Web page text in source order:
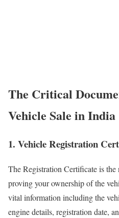
The Critical
Vehicle Sale in India
1. Vehicle Registration
The Registration Certificate is
proving your ownership of the
vital information including the
engine details, registration date,